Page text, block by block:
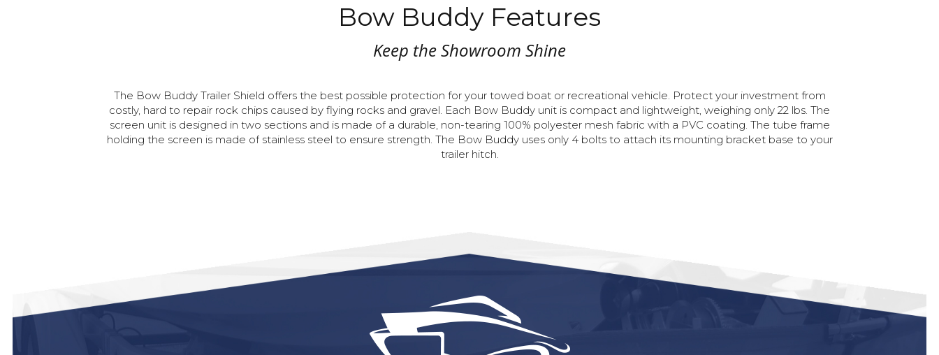
Bow Buddy Features
Keep the Showroom Shine
The Bow Buddy Trailer Shield offers the best possible protection for your towed boat or recreational vehicle. Protect your investment from
costly, hard to repair rock chips caused by flying rocks and gravel. Each Bow Buddy unit is compact and lightweight, weighing only 22 lbs. The
screen unit is designed in two sections and is made of a durable, non-tearing 100% polyester mesh fabric with a PVC coating. The tube frame
holding the screen is made of stainless steel to ensure strength. The Bow Buddy uses only 4 bolts to attach its mounting bracket base to your
trailer hitch.